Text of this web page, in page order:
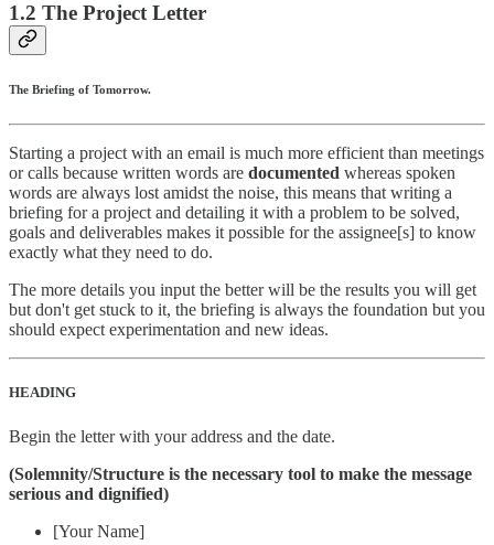
1.2 The Project Letter
The Briefing of Tomorrow.
Starting a project with an email is much more efficient than meetings
or calls because written words are documented whereas spoken
words are always lost amidst the noise, this means that writing a
briefing for a project and detailing it with a problem to be solved,
goals and deliverables makes it possible for the assignee[s] to know
exactly what they need to do.
The more details you input the better will be the results you will get
but don't get stuck to it, the briefing is always the foundation but you
should expect experimentation and new ideas.
HEADING
Begin the letter with your address and the date.
(Solemnity/Structure is the necessary tool to make the message
serious and dignified)
[Your Name]